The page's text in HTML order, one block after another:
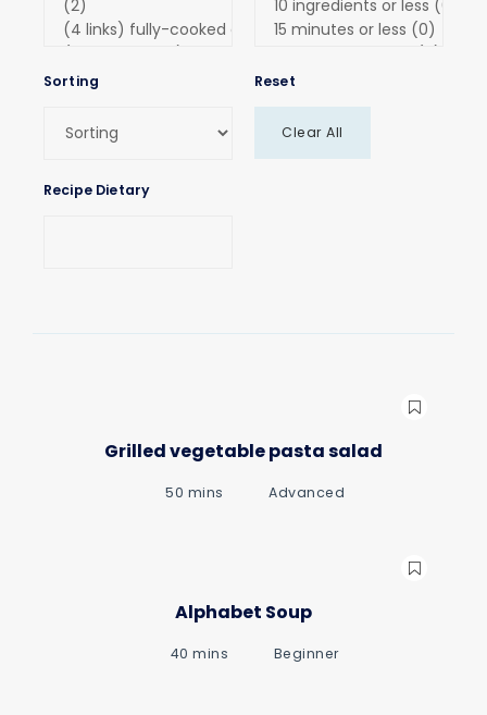
Sorting Reset
Clear All
Recipe Dietary
Grilled vegetable pasta salad
50 mins Advanced
Alphabet Soup
40 mins Beginner